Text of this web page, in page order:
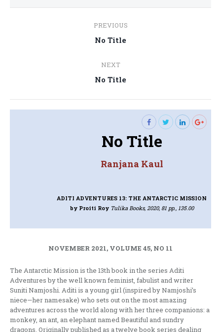
navigation
PREVIOUS
Previous
No Title
NEXT
Next
No Title
No Title
Ranjana Kaul
ADITI ADVENTURES 13: THE ANTARCTIC MISSION
by Proiti Roy Tulika Books, 2020, 81 pp., 135.00
NOVEMBER 2021, VOLUME 45, NO 11
The Antarctic Mission is the 13th book in the series Aditi
Adventures by the well known feminist, fabulist and writer
Suniti Namjoshi. Aditi is a young girl (inspired by Namjoshi’s
niece—her namesake) who sets out on the most amazing
adventures across the world along with her three companions: a
monkey, an ant, an elephant named Beautiful and sundry
dragons. Originally published as a twelve book series dealing